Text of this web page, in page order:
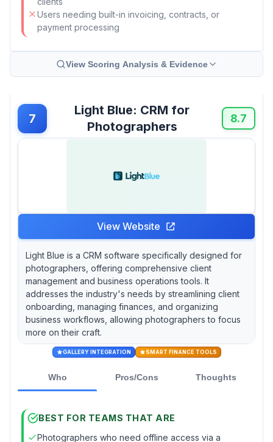
Users needing built-in invoicing, contracts, or
payment processing
View Scoring Analysis & Evidence
7
Light Blue: CRM for
Photographers
8.7
View Website
Light Blue is a CRM software specifically designed for
photographers, offering comprehensive client
management and business operations tools. It
addresses the industry's needs by streamlining client
onboarding, managing finances, and organizing
business workflows, allowing photographers to focus
more on their craft.
GALLERY INTEGRATION SMART FINANCE TOOLS
Who Pros/Cons Thoughts
BEST FOR TEAMS THAT ARE
Photographers who need offline access via a